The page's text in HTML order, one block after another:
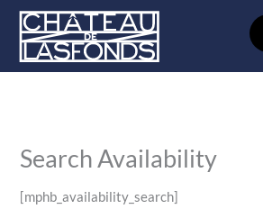
Skip
content
Search Availability
[mphb_availability_search]